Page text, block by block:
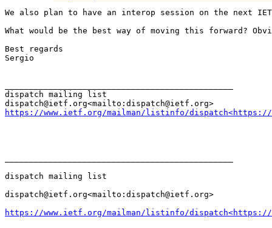
We also plan to have an interop session on the next
What would be the best way of moving this forward?
Best regards
Sergio
dispatch mailing list
https://www.ietf.org/mailman/listinfo/dispatch<https://
dispatch mailing list
dispatch@ietf.org<mailto:dispatch@ietf.org>
https://www.ietf.org/mailman/listinfo/dispatch<https://